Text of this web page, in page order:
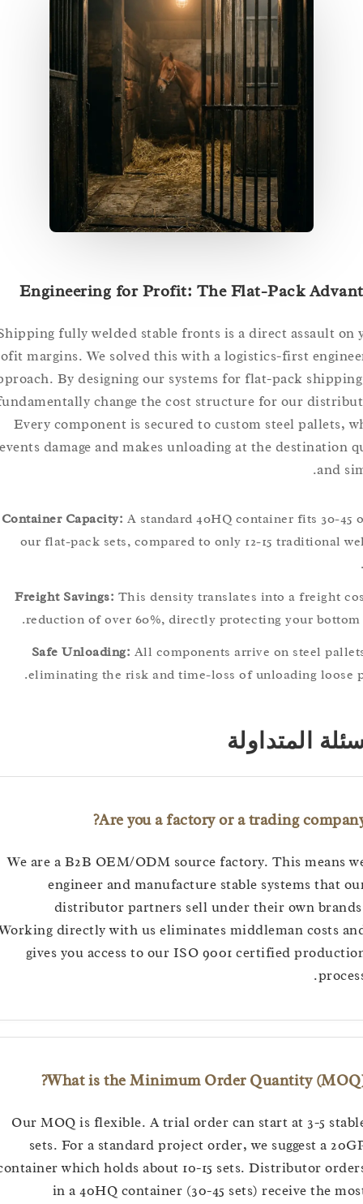
Engineering for Profit: The Flat-Pack
Shipping fully welded stable fronts is a direct assault
profit margins. We solved this with a logistics-first
approach. By designing our systems for flat-pack
fundamentally change the cost structure for our
Every component is secured to custom steel
prevents damage and makes unloading at the
Container Capacity:A standard 40HQ container fits
our flat-pack sets, compared to only 12-15
Freight Savings:This density translates into a
reduction of over 60%, directly protecting your
Safe Unloading: All components arrive on steel
eliminating the risk and time-loss of unloading
المتداولة
Are you a factory or a trading
We are a B2B OEM/ODM source factory. This
engineer and manufacture stable systems
distributor partners sell under their own
Working directly with us eliminates middleman
gives you access to our ISO 9001 certified
What is the Minimum Order Quantity
Our MOQ is flexible. A trial order can start at 3-5
sets. For a standard project order, we suggest a
container which holds about 10-15 sets. Distributor
in a 40HQ container (30-45 sets) receive the